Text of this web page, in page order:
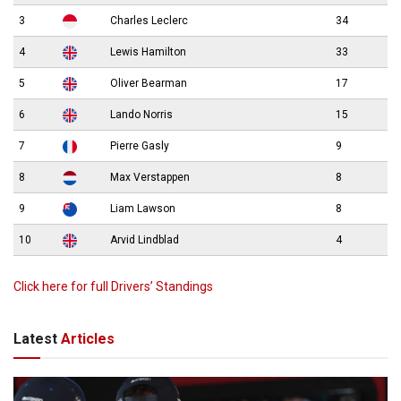
3 Charles Leclerc 34
4 Lewis Hamilton 33
5 Oliver Bearman 17
6 Lando Norris 15
7 Pierre Gasly 9
8 Max Verstappen 8
9 Liam Lawson 8
10 Arvid Lindblad 4
Click here for full Drivers’ Standings
Latest Articles